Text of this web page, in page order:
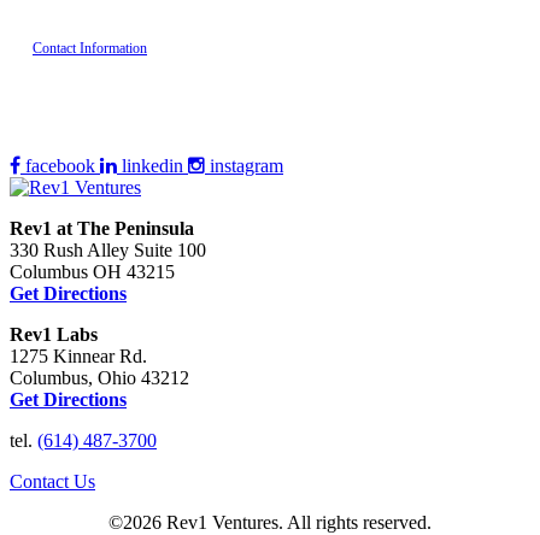
Contact Information
facebook linkedin instagram
Rev1 at The Peninsula
330 Rush Alley Suite 100
Columbus OH 43215
Get Directions
Rev1 Labs
1275 Kinnear Rd.
Columbus, Ohio 43212
Get Directions
tel. (614) 487-3700
Contact Us
©2026 Rev1 Ventures. All rights reserved.